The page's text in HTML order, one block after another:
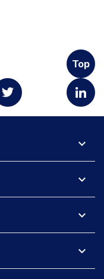
Top
expand_more
expand_more
expand_more
expand_more